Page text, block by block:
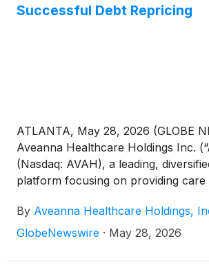
Successful Debt Repricing
ATLANTA, May 28, 2026 (GLOBE
Aveanna Healthcare Holdings Inc.
(Nasdaq: AVAH), a leading,
platform focusing on providing care
announced the repricing of its first
and revolving credit facility. The
By Aveanna Healthcare Holdings,
GlobeNewswire · May 28, 2026